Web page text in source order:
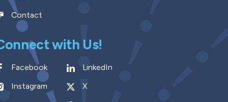
Contact
with Us!
Facebook
LinkedIn
Instagram
X